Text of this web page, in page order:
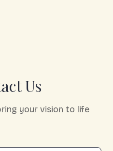
Us
your vision to life